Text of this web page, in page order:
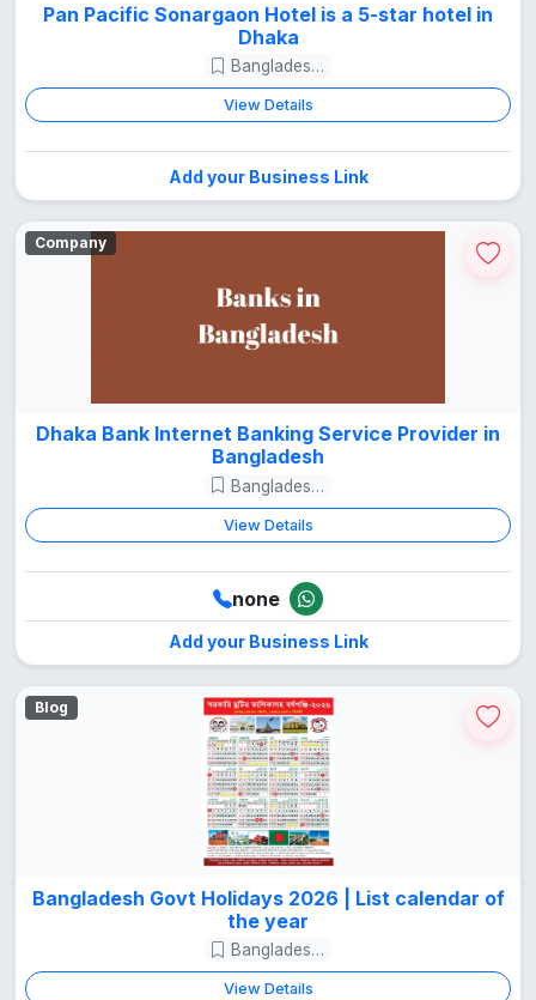
Pan Pacific Sonargaon Hotel is a 5-star hotel in
Dhaka
Bangladesh Guide
View Details
Add your Business Link
Company
Dhaka Bank Internet Banking Service Provider in
Bangladesh
Bangladesh Guide
View Details
none
Add your Business Link
Blog
Bangladesh Govt Holidays 2026 | List calendar of
the year
Bangladesh Guide
View Details